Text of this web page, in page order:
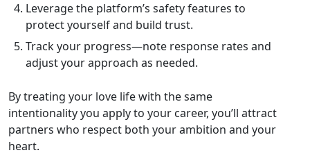
Leverage the platform’s safety features to
protect yourself and build trust.
Track your progress—note response rates and
adjust your approach as needed.
By treating your love life with the same
intentionality you apply to your career, you’ll attract
partners who respect both your ambition and your
heart.